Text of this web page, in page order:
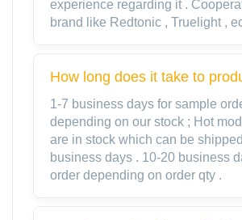
experience regarding it .
brand like Redtonic , Truelight ,
How long does it take to
1-7 business days for sample
depending on our stock ; Hot
are in stock which can be
business days . 10-20 business
order depending on order qty .